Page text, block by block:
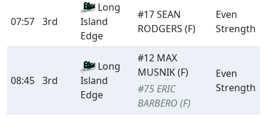
07:57 3rd
Long
Island
Edge
#17 SEAN
RODGERS (F)
Even
Strength
08:45 3rd
Long
Island
Edge
#12 MAX
MUSNIK (F)
#75 ERIC
BARBERO (F)
Even
Strength